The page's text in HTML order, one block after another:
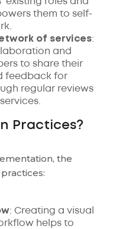
them to self-
of services:
and
to share their
feedback for
regular reviews
Practices?
the
: Creating a visual
helps to